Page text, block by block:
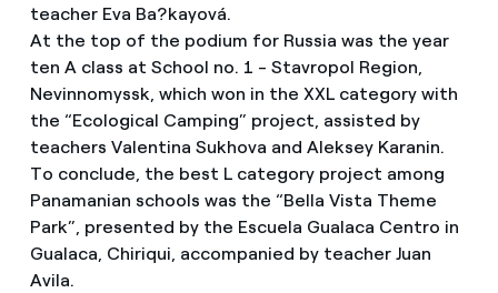
teacher Eva Ba?kayová.
At the top of the podium for Russia was the year
ten A class at School no. 1 - Stavropol Region,
Nevinnomyssk, which won in the XXL category with
the “Ecological Camping” project, assisted by
teachers Valentina Sukhova and Aleksey Karanin.
To conclude, the best L category project among
Panamanian schools was the “Bella Vista Theme
Park”, presented by the Escuela Gualaca Centro in
Gualaca, Chiriqui, accompanied by teacher Juan
Avila.